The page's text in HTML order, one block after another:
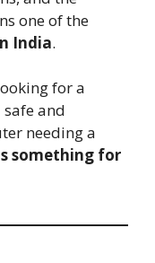
one of the
India.
for a
and
needing a
something for